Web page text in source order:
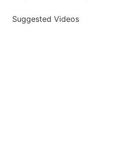
Suggested Videos